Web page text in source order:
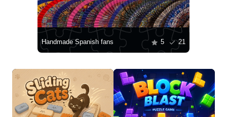
Handmade Spanish fans 5 21